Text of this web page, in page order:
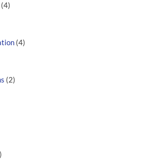
(4)
(4)
(2)